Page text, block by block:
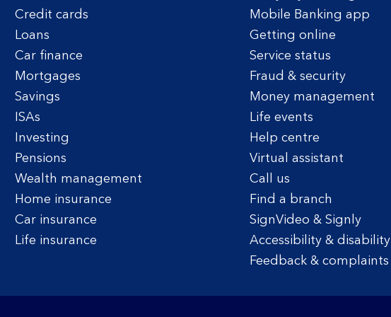
Credit cards
Loans
Car finance
Mortgages
Savings
ISAs
Investing
Pensions
Wealth management
Home insurance
Car insurance
Life insurance
Mobile Banking app
Getting online
Service status
Fraud & security
Money management
Life events
Help centre
Virtual assistant
Call us
Find a branch
SignVideo & Signly
Accessibility & disability
Feedback & complaints